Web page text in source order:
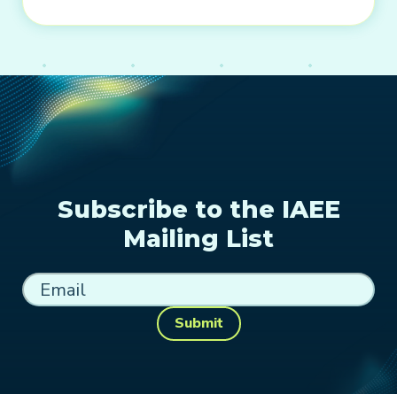
Subscribe to the IAEE
Mailing List
Submit